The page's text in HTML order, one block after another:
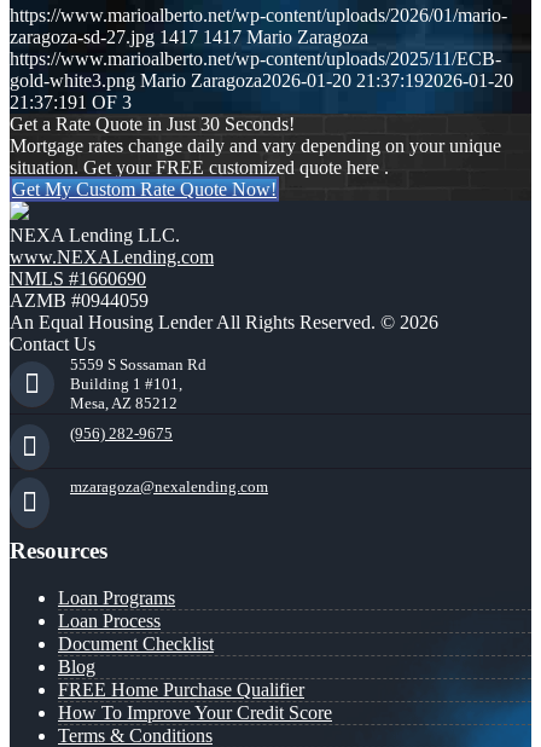
https://www.marioalberto.net/wp-content/uploads/2026/01/mario-
zaragoza-sd-27.jpg 1417 1417 Mario Zaragoza
https://www.marioalberto.net/wp-content/uploads/2025/11/ECB-
gold-white3.png Mario Zaragoza2026-01-20 21:37:192026-01-20
21:37:191 OF 3
Get a Rate Quote in Just 30 Seconds!
Mortgage rates change daily and vary depending on your unique
situation. Get your FREE customized quote here .
Get My Custom Rate Quote Now!
NEXA Lending LLC.
www.NEXALending.com
NMLS #1660690
AZMB #0944059
An Equal Housing Lender All Rights Reserved. © 2026
Contact Us
5559 S Sossaman Rd
Building 1 #101,
Mesa, AZ 85212
(956) 282-9675
mzaragoza@nexalending.com
Resources
Loan Programs
Loan Process
Document Checklist
Blog
FREE Home Purchase Qualifier
How To Improve Your Credit Score
Terms & Conditions